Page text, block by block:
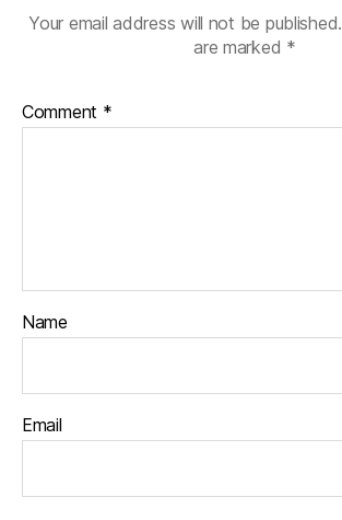
Your email address will not be published.
are marked *
Comment *
Name
Email